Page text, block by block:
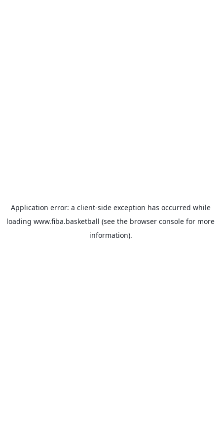
Application error: a client-side exception has occurred while
loading www.fiba.basketball (see the browser console for more
information).